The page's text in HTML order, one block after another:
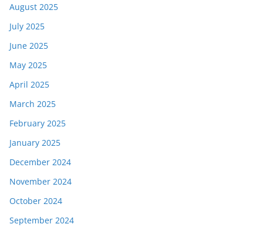
August 2025
July 2025
June 2025
May 2025
April 2025
March 2025
February 2025
January 2025
December 2024
November 2024
October 2024
September 2024